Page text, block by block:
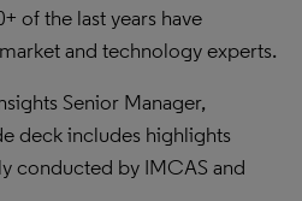
of the last years have
and technology experts.
Senior Manager,
deck includes highlights
conducted by IMCAS and